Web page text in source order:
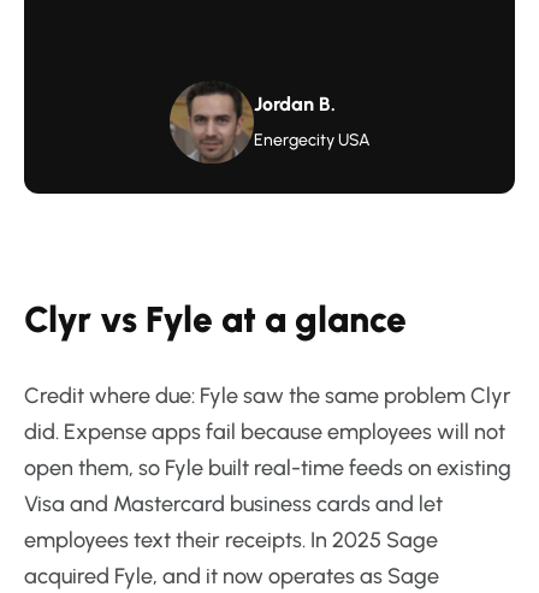
Jordan B.
Energecity USA
Clyr vs Fyle at a glance
Credit where due: Fyle saw the same problem Clyr
did. Expense apps fail because employees will not
open them, so Fyle built real-time feeds on existing
Visa and Mastercard business cards and let
employees text their receipts. In 2025 Sage
acquired Fyle, and it now operates as Sage